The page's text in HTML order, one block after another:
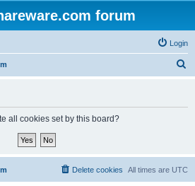
forum
Login
all cookies set by this board?
All times are UTC
Delete cookies